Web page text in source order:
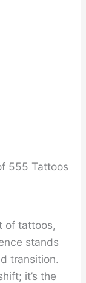
555 Tattoos
of tattoos,
stands
transition.
it’s the